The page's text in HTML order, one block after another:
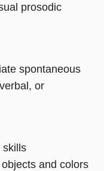
prosodic
spontaneous
or
skills
and colors